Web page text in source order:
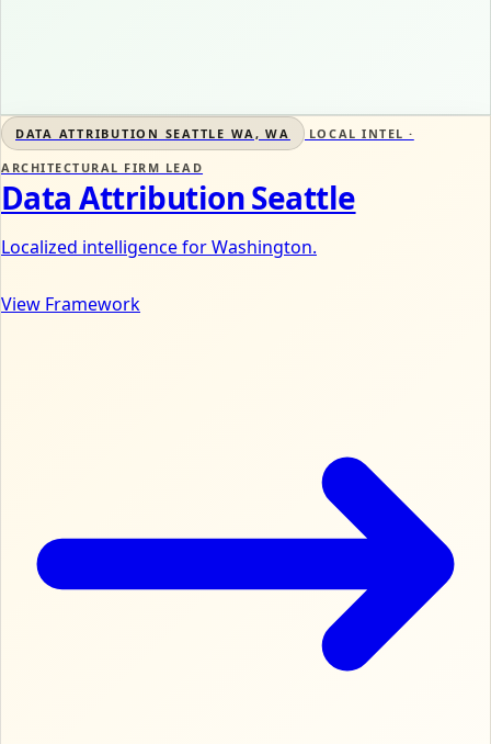
DATA ATTRIBUTION SEATTLE WA, WA LOCAL INTEL ·
ARCHITECTURAL FIRM LEAD
Data Attribution Seattle
Localized intelligence for Washington.
View Framework